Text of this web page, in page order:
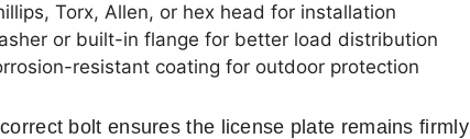
Torx, Allen, or hex head for installation
or built-in flange for better load distribution
resistant coating for outdoor protection
bolt ensures the license plate remains